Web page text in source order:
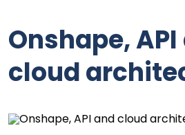
Onshape,
cloud